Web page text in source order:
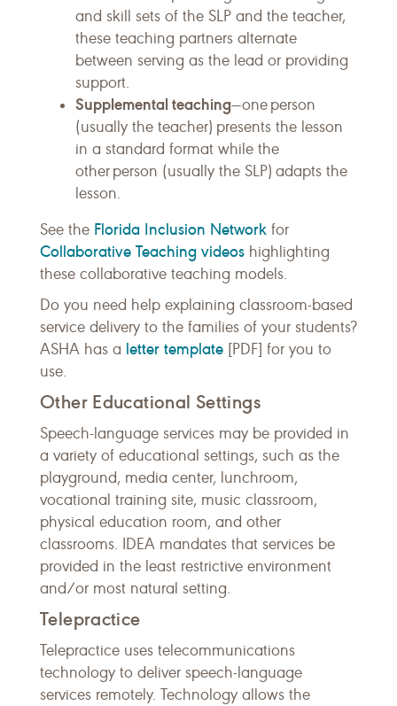
and skill sets of the SLP and the teacher,
these teaching partners alternate
between serving as the lead or providing
support.
Supplemental teaching—one person
(usually the teacher) presents the lesson
in a standard format while the
other person (usually the SLP) adapts the
lesson.
See the Florida Inclusion Network for
Collaborative Teaching videos highlighting
these collaborative teaching models.
Do you need help explaining classroom-based
service delivery to the families of your students?
ASHA has a letter template [PDF] for you to
use.
Other Educational Settings
Speech-language services may be provided in
a variety of educational settings, such as the
playground, media center, lunchroom,
vocational training site, music classroom,
physical education room, and other
classrooms. IDEA mandates that services be
provided in the least restrictive environment
and/or most natural setting.
Telepractice
Telepractice uses telecommunications
technology to deliver speech-language
services remotely. Technology allows the